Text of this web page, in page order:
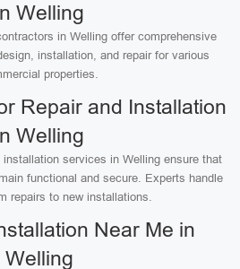
Welling
in Welling offer comprehensive
installation, and repair for various
properties.
Repair and Installation
Welling
services in Welling ensure that
functional and secure. Experts handle
repairs to new installations.
Near Me in
Welling